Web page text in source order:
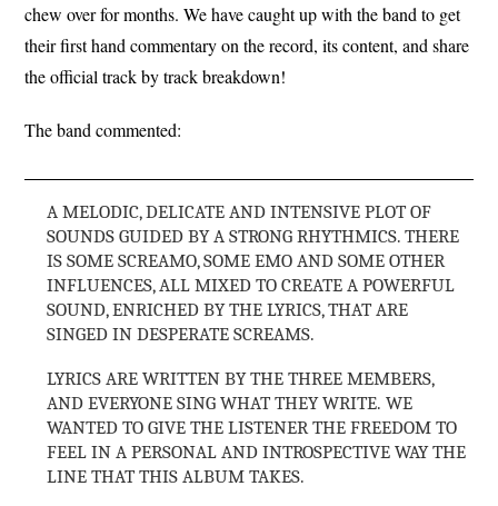
chew over for months. We have caught up with the band to get
their first hand commentary on the record, its content, and share
the official track by track breakdown!
The band commented:
A MELODIC, DELICATE AND INTENSIVE PLOT OF
SOUNDS GUIDED BY A STRONG RHYTHMICS. THERE
IS SOME SCREAMO, SOME EMO AND SOME OTHER
INFLUENCES, ALL MIXED TO CREATE A POWERFUL
SOUND, ENRICHED BY THE LYRICS, THAT ARE
SINGED IN DESPERATE SCREAMS.
LYRICS ARE WRITTEN BY THE THREE MEMBERS,
AND EVERYONE SING WHAT THEY WRITE.WE
WANTED TO GIVE THE LISTENER THE FREEDOM TO
FEEL IN A PERSONAL AND INTROSPECTIVE WAY THE
LINE THAT THIS ALBUM TAKES.